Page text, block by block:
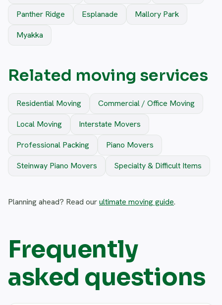
Panther Ridge
Esplanade
Mallory Park
Myakka
Related moving services
Residential Moving
Commercial / Office Moving
Local Moving
Interstate Movers
Professional Packing
Piano Movers
Steinway Piano Movers
Specialty & Difficult Items
Planning ahead? Read ourultimate moving guide.
Frequently
asked questions